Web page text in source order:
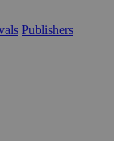
Publishers